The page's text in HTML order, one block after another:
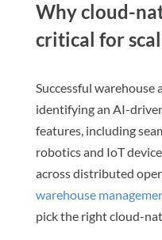
Why cloud-
critical for
Successful
identifying an AI-
features, including
robotics and IoT
across distributed
warehouse
pick the right cloud-